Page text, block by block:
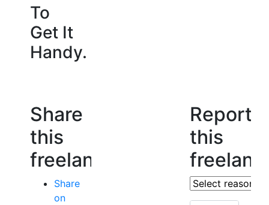
To
Get It
Handy.
Share
this
freelancer
Share
on
Report
this